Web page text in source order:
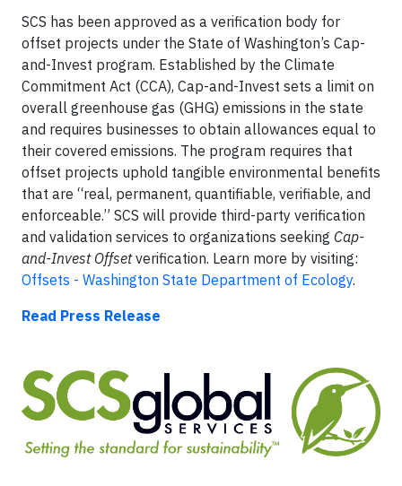
SCS has been approved as a verification body for
offset projects under the State of Washington’s Cap-
and-Invest program. Established by the Climate
Commitment Act (CCA), Cap-and-Invest sets a limit on
overall greenhouse gas (GHG) emissions in the state
and requires businesses to obtain allowances equal to
their covered emissions. The program requires that
offset projects uphold tangible environmental benefits
that are “real, permanent, quantifiable, verifiable, and
enforceable.” SCS will provide third-party verification
and validation services to organizations seeking Cap-
and-Invest Offsetverification. Learn more by visiting:
Offsets - Washington State Department of Ecology.
Read Press Release